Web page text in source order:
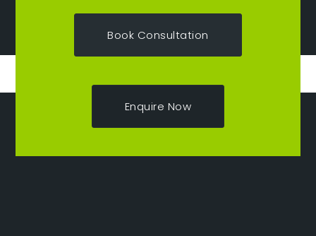
Book Consultation
Enquire Now